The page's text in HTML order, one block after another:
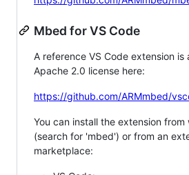
Mbed for VS Code
A reference VS Code extension is
Apache 2.0 license here:
https://github.com/ARMmbed/
You can install the extension from
(search for 'mbed') or from an
marketplace: